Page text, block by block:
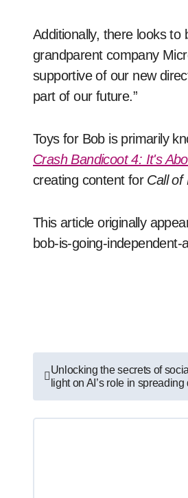
Additionally, there looks
grandparent company
supportive of our new
part of our future.”
Toys for Bob is primarily
Crash Bandicoot 4: It's
creating content for Call of
This article originally
bob-is-going-
Post
navigation
Unlocking the secrets of
light on AI’s role in